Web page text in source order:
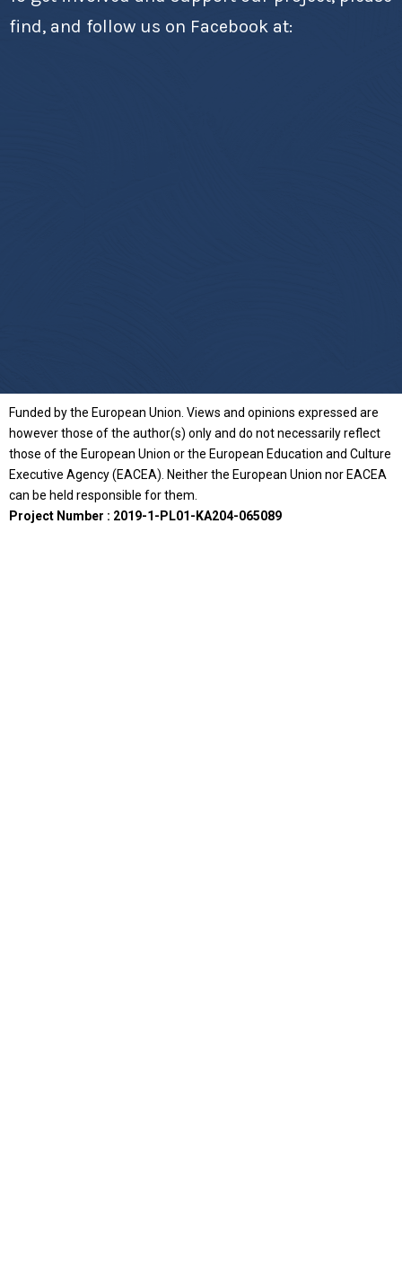
find, and follow us on Facebook at:
Funded by the European Union. Views and opinions expressed are
however those of the author(s) only and do not necessarily reflect
those of the European Union or the European Education and Culture
Executive Agency (EACEA). Neither the European Union nor EACEA
can be held responsible for them.
Project Number : 2019-1-PL01-KA204-065089